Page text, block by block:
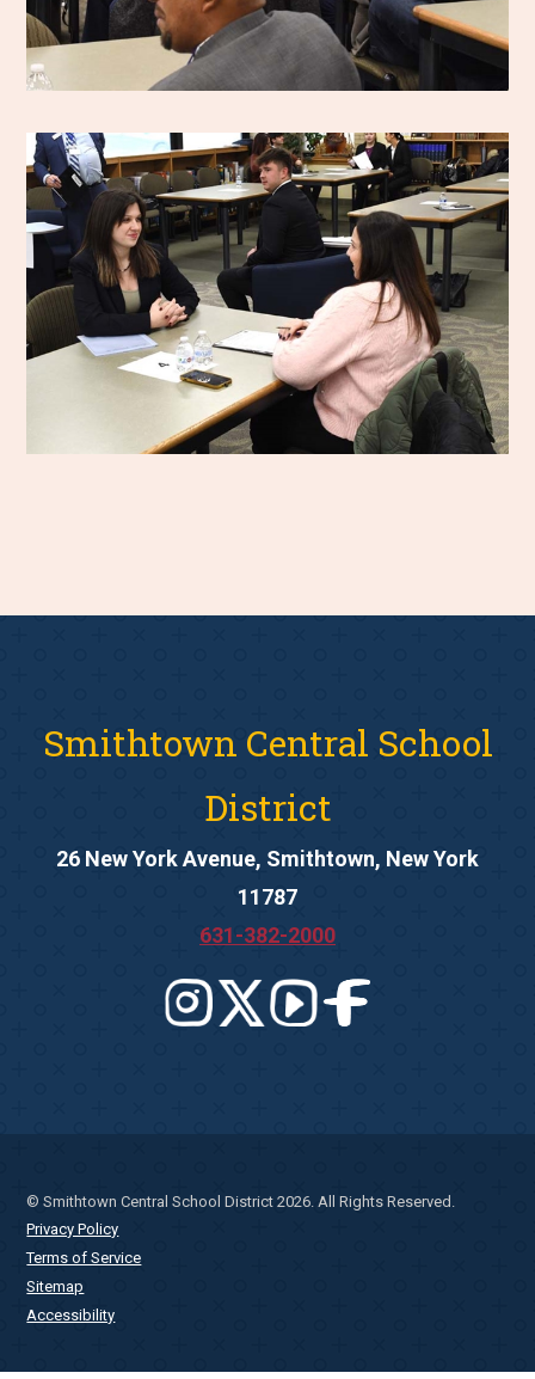
Smithtown Central School
District
26 New York Avenue, Smithtown, New York
11787
631-382-2000
© Smithtown Central School District 2026. All Rights Reserved.
Privacy Policy
Terms of Service
Sitemap
Accessibility